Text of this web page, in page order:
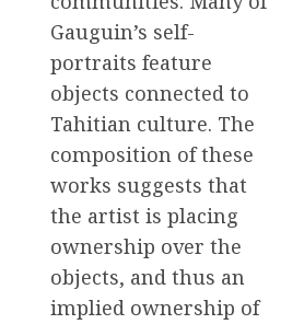
Gauguin’s self-
portraits feature
objects connected to
Tahitian culture. The
composition of these
works suggests that
the artist is placing
ownership over the
objects, and thus an
implied ownership of